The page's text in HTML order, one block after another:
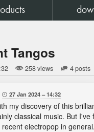
Tangos
258 views 4 posts
 27 Jan 2024 14:32
my discovery of this
classical music. But
electropop in